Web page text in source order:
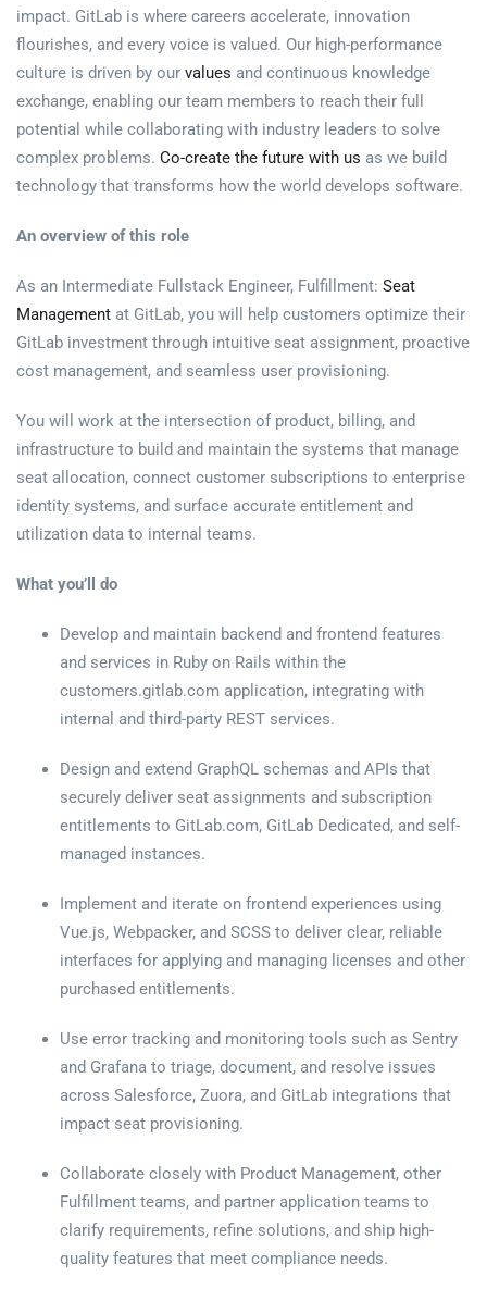
impact. GitLab is where careers accelerate, innovation
flourishes, and every voice is valued. Our high-performance
culture is driven by our values and continuous knowledge
exchange, enabling our team members to reach their full
potential while collaborating with industry leaders to solve
complex problems. Co-create the future with us as we build
technology that transforms how the world develops software.
An overview of this role
As an Intermediate Fullstack Engineer, Fulfillment: Seat
Management at GitLab, you will help customers optimize their
GitLab investment through intuitive seat assignment, proactive
cost management, and seamless user provisioning.
You will work at the intersection of product, billing, and
infrastructure to build and maintain the systems that manage
seat allocation, connect customer subscriptions to enterprise
identity systems, and surface accurate entitlement and
utilization data to internal teams.
What you’ll do
Develop and maintain backend and frontend features
and services in Ruby on Rails within the
customers.gitlab.com application, integrating with
internal and third-party REST services.
Design and extend GraphQL schemas and APIs that
securely deliver seat assignments and subscription
entitlements to GitLab.com, GitLab Dedicated, and self-
managed instances.
Implement and iterate on frontend experiences using
Vue.js, Webpacker, and SCSS to deliver clear, reliable
interfaces for applying and managing licenses and other
purchased entitlements.
Use error tracking and monitoring tools such as Sentry
and Grafana to triage, document, and resolve issues
across Salesforce, Zuora, and GitLab integrations that
impact seat provisioning.
Collaborate closely with Product Management, other
Fulfillment teams, and partner application teams to
clarify requirements, refine solutions, and ship high-
quality features that meet compliance needs.